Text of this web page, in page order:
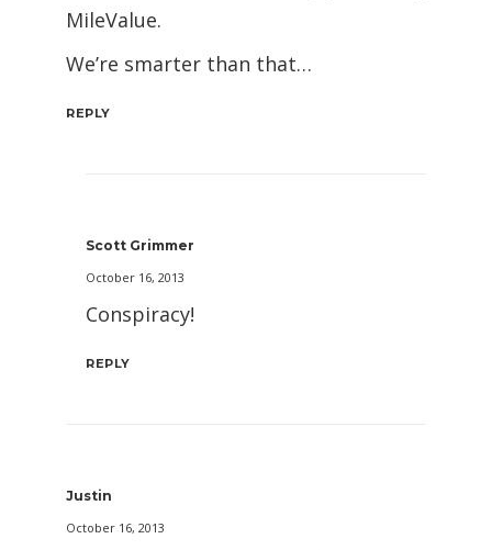
MileValue.
We’re smarter than that…
REPLY
Scott Grimmer
October 16, 2013
Conspiracy!
REPLY
Justin
October 16, 2013